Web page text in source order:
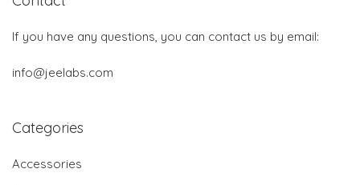
If you have any questions, you can contact us by email:
info@jeelabs.com
Categories
Accessories